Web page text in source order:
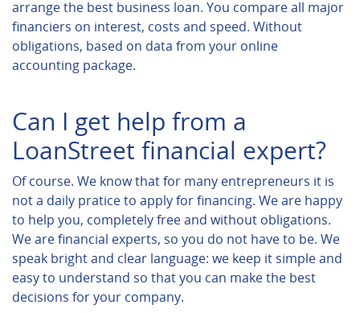
arrange the best business loan. You compare all major
financiers on interest, costs and speed. Without
obligations, based on data from your online
accounting package.
Can I get help from a
LoanStreet financial expert?
Of course. We know that for many entrepreneurs it is
not a daily pratice to apply for financing. We are happy
to help you, completely free and without obligations.
We are financial experts, so you do not have to be. We
speak bright and clear language: we keep it simple and
easy to understand so that you can make the best
decisions for your company.